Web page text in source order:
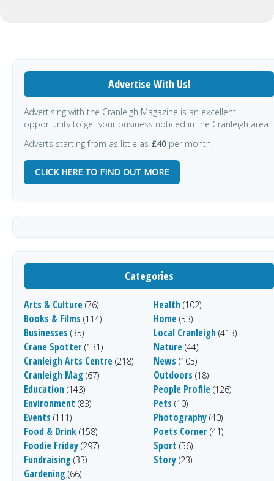
Advertise With Us!
Advertising with the Cranleigh Magazine is an excellent
opportunity to get your business noticed in the Cranleigh area.
Adverts starting from as little as £40 per month.
CLICK HERE TO FIND OUT MORE
Categories
Arts & Culture (76)
Books & Films (114)
Businesses (35)
Crane Spotter (131)
Cranleigh Arts Centre (218)
Cranleigh Mag (67)
Education (143)
Environment (83)
Events (111)
Food & Drink (158)
Foodie Friday (297)
Fundraising (33)
Gardening (66)
Health (102)
Home (53)
Local Cranleigh (413)
Nature (44)
News (105)
Outdoors (18)
People Profile (126)
Pets (10)
Photography (40)
Poets Corner (41)
Sport (56)
Story (23)